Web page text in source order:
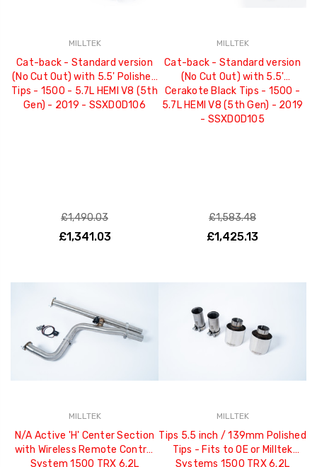
MILLTEK
Cat-back - Standard version
(No Cut Out) with 5.5' Polished
Tips - 1500 - 5.7L HEMI V8 (5th
Gen) - 2019 - SSXDOD106
£1,490.03
£1,341.03
MILLTEK
Cat-back - Standard version
(No Cut Out) with 5.5'
Cerakote Black Tips - 1500 -
5.7L HEMI V8 (5th Gen) - 2019
- SSXDOD105
£1,583.48
£1,425.13
MILLTEK
N/A Active 'H' Center Section
with Wireless Remote Control
System 1500 TRX 6.2L
MILLTEK
Tips 5.5 inch / 139mm Polished
Tips - Fits to OE or Milltek
Systems 1500 TRX 6.2L